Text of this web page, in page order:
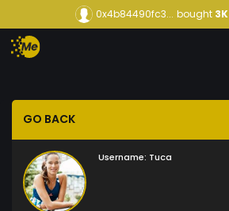
0x4b84490fc3... bought3K
GO BACK
Username: Tuca